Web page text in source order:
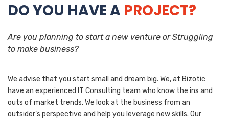
DO YOU HAVE A PROJECT?
Are you planning to start a new venture or Struggling
to make business?
We advise that you start small and dream big. We, at Bizotic
have an experienced IT Consulting team who know the ins and
outs of market trends. We look at the business from an
outsider’s perspective and help you leverage new skills. Our